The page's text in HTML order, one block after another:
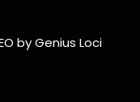
by Genius Loci